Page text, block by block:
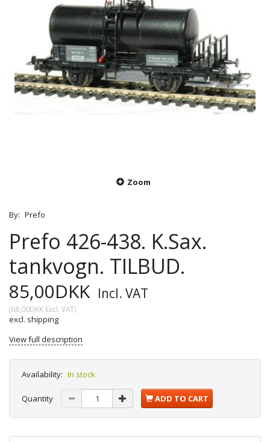
Zoom
By: Prefo
Prefo 426-438. K.Sax.
tankvogn. TILBUD.
85,00DKK Incl. VAT
(68,00DKK Excl. VAT)
excl. shipping
View full description
Availability: In stock
Quantity ADD TO CART